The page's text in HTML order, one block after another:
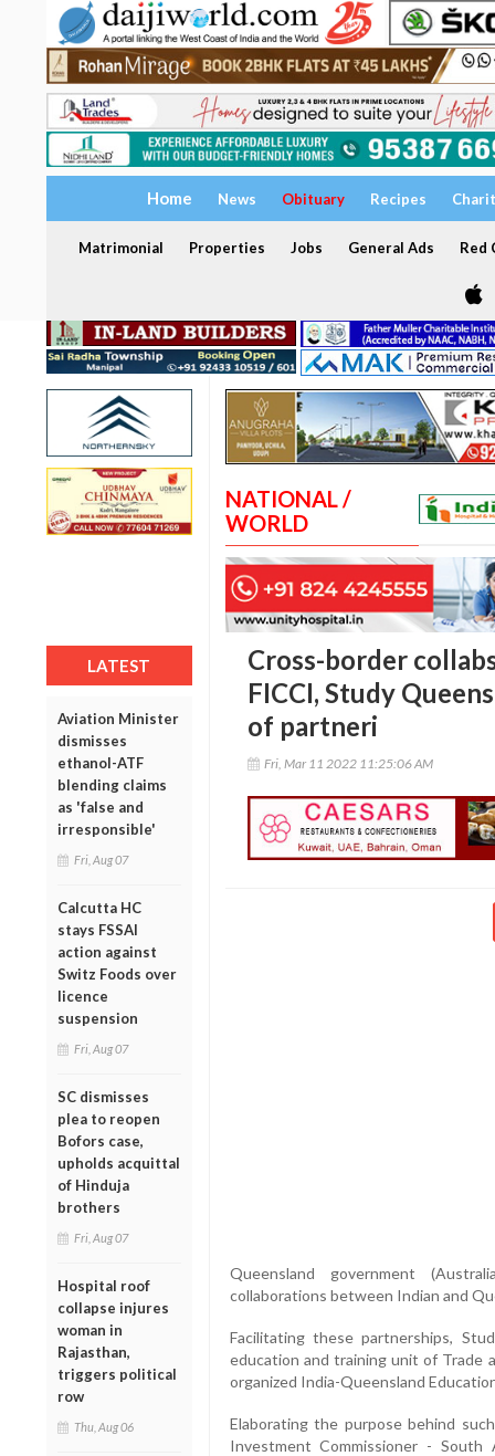
Home News Obituary Recipes
Matrimonial Properties Jobs General Ads Red
LATEST
Aviation Minister
dismisses
ethanol-ATF
blending claims
as 'false and
irresponsible'
Fri, Aug 07
Calcutta HC
stays FSSAI
action against
Switz Foods over
licence
suspension
Fri, Aug 07
SC dismisses
plea to reopen
Bofors case,
upholds acquittal
of Hinduja
brothers
Fri, Aug 07
Hospital roof
collapse injures
woman in
Rajasthan,
triggers political
row
Thu, Aug 06
NATIONAL /
WORLD
Cross-border
FICCI, Study
of partneri
Fri, Mar 11 2022 11:25:06 AM
Queensland government
collaborations between Indian and
Facilitating these partnerships,
education and training unit of Trade
organized India-Queensland
Elaborating the purpose behind
Investment Commissioner - South